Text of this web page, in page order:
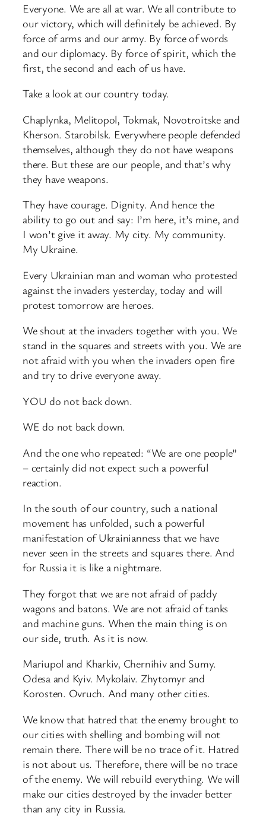
Everyone. We are all at war. We all contribute to
our victory, which will definitely be achieved. By
force of arms and our army. By force of words
and our diplomacy. By force of spirit, which the
first, the second and each of us have.
Take a look at our country today.
Chaplynka, Melitopol, Tokmak, Novotroitske and
Kherson. Starobilsk. Everywhere people defended
themselves, although they do not have weapons
there. But these are our people, and that’s why
they have weapons.
They have courage. Dignity. And hence the
ability to go out and say: I’m here, it’s mine, and
I won’t give it away. My city. My community.
My Ukraine.
Every Ukrainian man and woman who protested
against the invaders yesterday, today and will
protest tomorrow are heroes.
We shout at the invaders together with you. We
stand in the squares and streets with you. We are
not afraid with you when the invaders open fire
and try to drive everyone away.
YOU do not back down.
WE do not back down.
And the one who repeated: “We are one people”
– certainly did not expect such a powerful
reaction.
In the south of our country, such a national
movement has unfolded, such a powerful
manifestation of Ukrainianness that we have
never seen in the streets and squares there. And
for Russia it is like a nightmare.
They forgot that we are not afraid of paddy
wagons and batons. We are not afraid of tanks
and machine guns. When the main thing is on
our side, truth. As it is now.
Mariupol and Kharkiv, Chernihiv and Sumy.
Odesa and Kyiv. Mykolaiv. Zhytomyr and
Korosten. Ovruch. And many other cities.
We know that hatred that the enemy brought to
our cities with shelling and bombing will not
remain there. There will be no trace of it. Hatred
is not about us. Therefore, there will be no trace
of the enemy. We will rebuild everything. We will
make our cities destroyed by the invader better
than any city in Russia.